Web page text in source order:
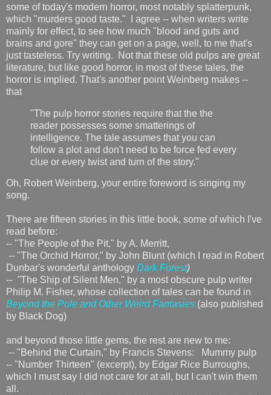
some of today's modern horror, most notably splatterpunk,
which "murders good taste." I agree -- when writers write
mainly for effect, to see how much "blood and guts and
brains and gore" they can get on a page, well, to me that's
just tasteless. Try writing. Not that these old pulps are great
literature, but like good horror, in most of these tales, the
horror is implied. That's another point Weinberg makes --
that
"The pulp horror stories require that the the
reader possesses some smatterings of
intelligence. The tale assumes that you can
follow a plot and don't need to be force fed every
clue or every twist and turn of the story."
Oh, Robert Weinberg, your entire foreword is singing my
song.
There are fifteen stories in this little book, some of which I've
read before:
-- "The People of the Pit," by A. Merritt,
-- "The Orchid Horror," by John Blunt (which I read in Robert
Dunbar's wonderful anthology Dark Forest)
-- "The Ship of Silent Men," by a most obscure pulp writer
Philip M. Fisher, whose collection of tales can be found in
Beyond the Pole and Other Weird Fantasies (also published
by Black Dog)
and beyond those little gems, the rest are new to me:
-- "Behind the Curtain," by Francis Stevens: Mummy pulp
-- "Number Thirteen" (excerpt), by Edgar Rice Burroughs,
which I must say I did not care for at all, but I can't win them
all.